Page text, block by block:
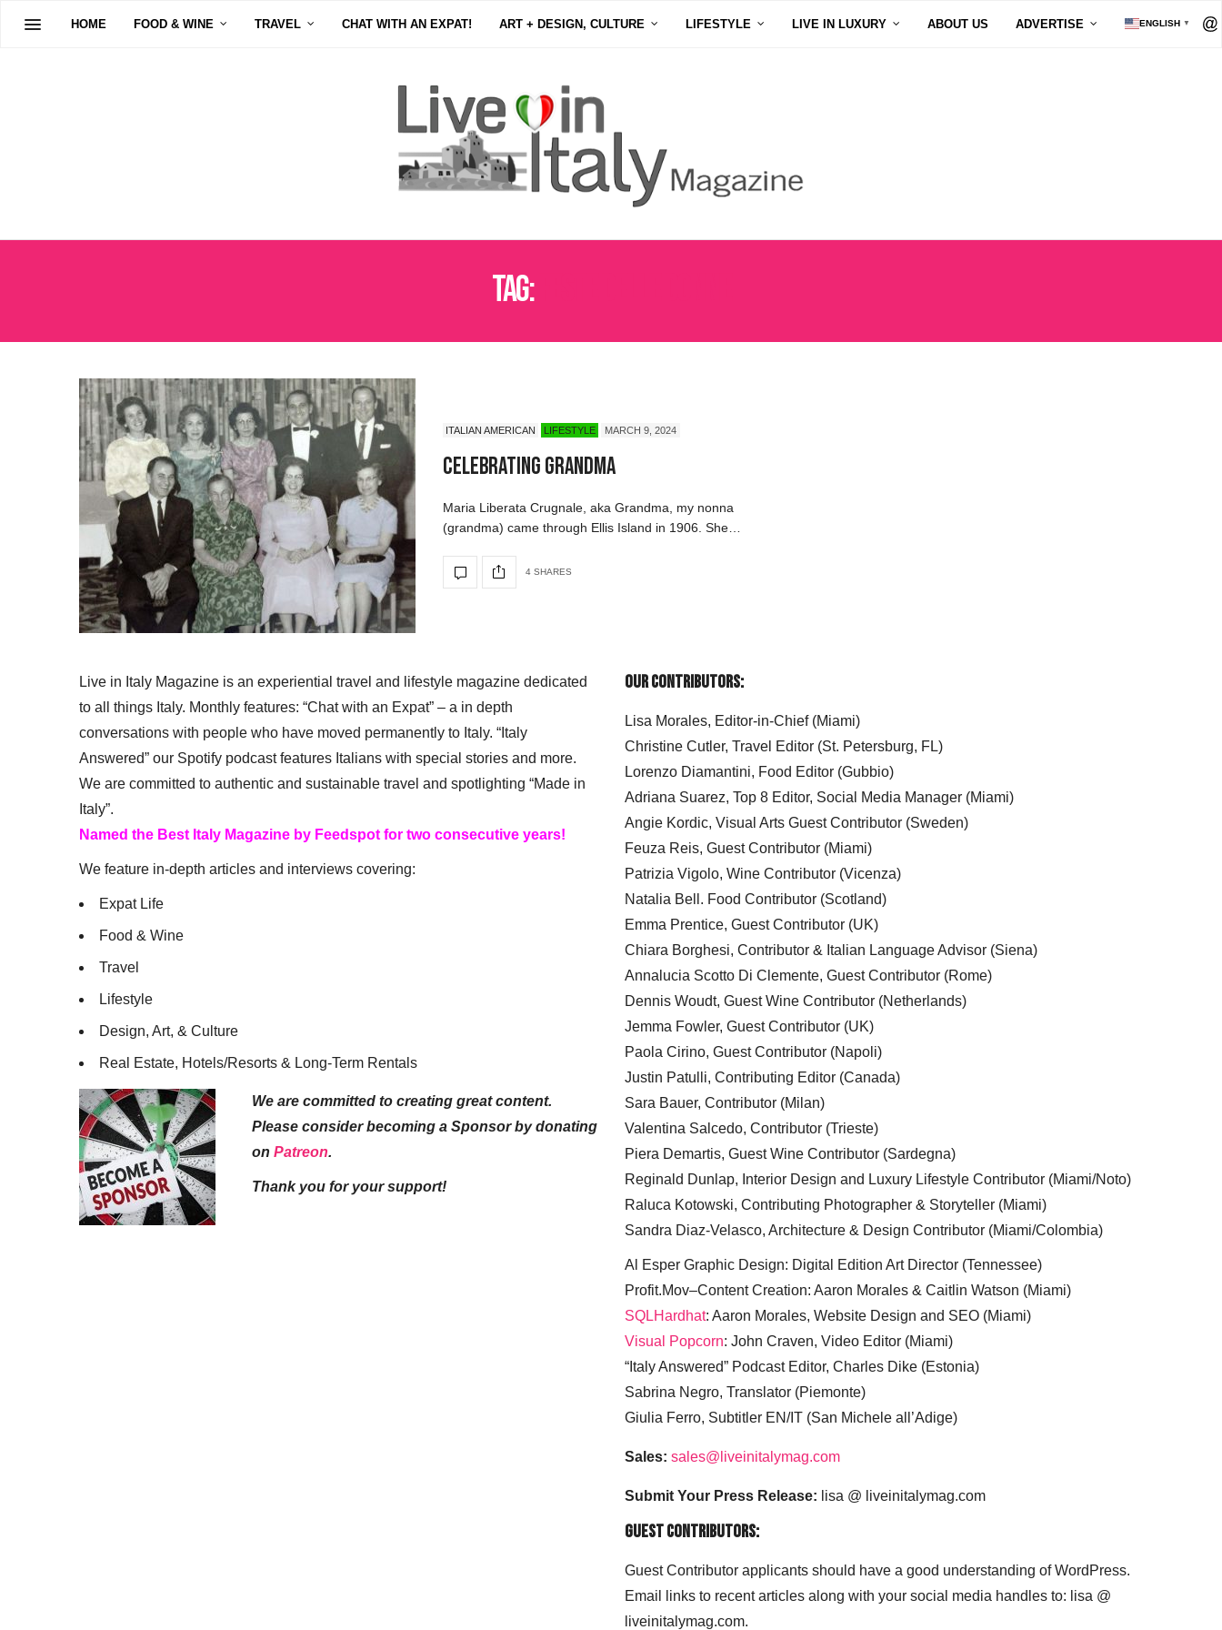
HOME FOOD & WINE TRAVEL CHAT WITH AN EXPAT! ART + DESIGN, CULTURE LIFESTYLE LIVE IN LUXURY ABOUT US ADVERTISE ENGLISH ▼
Tag:
ITALIAN AMERICAN LIFESTYLE MARCH 9, 2024
Celebrating Grandma
Maria Liberata Crugnale, aka Grandma, my nonna
(grandma) came through Ellis Island in 1906. She…
4 SHARES
Live in Italy Magazine is an experiential travel and lifestyle magazine dedicated
to all things Italy. Monthly features: “Chat with an Expat” – a in depth
conversations with people who have moved permanently to Italy. “Italy
Answered” our Spotify podcast features Italians with special stories and more.
We are committed to authentic and sustainable travel and spotlighting “Made in
Italy”.
Named the Best Italy Magazine by Feedspot for two consecutive years!
We feature in-depth articles and interviews covering:
Expat Life
Food & Wine
Travel
Lifestyle
Design, Art, & Culture
Real Estate, Hotels/Resorts & Long-Term Rentals
We are committed to creating great content.
Please consider becoming a Sponsor by donating
on Patreon.
Thank you for your support!
Our Contributors:
Lisa Morales, Editor-in-Chief (Miami)
Christine Cutler, Travel Editor (St. Petersburg, FL)
Lorenzo Diamantini, Food Editor (Gubbio)
Adriana Suarez, Top 8 Editor, Social Media Manager (Miami)
Angie Kordic, Visual Arts Guest Contributor (Sweden)
Feuza Reis, Guest Contributor (Miami)
Patrizia Vigolo, Wine Contributor (Vicenza)
Natalia Bell. Food Contributor (Scotland)
Emma Prentice, Guest Contributor (UK)
Chiara Borghesi, Contributor & Italian Language Advisor (Siena)
Annalucia Scotto Di Clemente, Guest Contributor (Rome)
Dennis Woudt, Guest Wine Contributor (Netherlands)
Jemma Fowler, Guest Contributor (UK)
Paola Cirino, Guest Contributor (Napoli)
Justin Patulli, Contributing Editor (Canada)
Sara Bauer, Contributor (Milan)
Valentina Salcedo, Contributor (Trieste)
Piera Demartis, Guest Wine Contributor (Sardegna)
Reginald Dunlap, Interior Design and Luxury Lifestyle Contributor (Miami/Noto)
Raluca Kotowski, Contributing Photographer & Storyteller (Miami)
Sandra Diaz-Velasco, Architecture & Design Contributor (Miami/Colombia)
Al Esper Graphic Design: Digital Edition Art Director (Tennessee)
Profit.Mov–Content Creation: Aaron Morales & Caitlin Watson (Miami)
SQLHardhat: Aaron Morales, Website Design and SEO (Miami)
Visual Popcorn: John Craven, Video Editor (Miami)
“Italy Answered” Podcast Editor, Charles Dike (Estonia)
Sabrina Negro, Translator (Piemonte)
Giulia Ferro, Subtitler EN/IT (San Michele all’Adige)
Sales: sales@liveinitalymag.com
Submit Your Press Release: lisa @ liveinitalymag.com
Guest Contributors:
Guest Contributor applicants should have a good understanding of WordPress.
Email links to recent articles along with your social media handles to: lisa @
liveinitalymag.com.